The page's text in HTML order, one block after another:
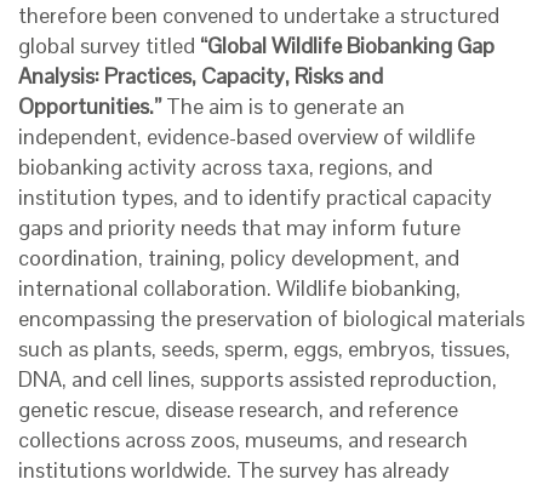
therefore been convened to undertake a structured
global survey titled “Global Wildlife Biobanking Gap
Analysis: Practices, Capacity, Risks and
Opportunities.”The aim is to generate an
independent, evidence-based overview of wildlife
biobanking activity across taxa, regions, and
institution types, and to identify practical capacity
gaps and priority needs that may inform future
coordination, training, policy development, and
international collaboration. Wildlife biobanking,
encompassing the preservation of biological materials
such as plants, seeds, sperm, eggs, embryos, tissues,
DNA, and cell lines, supports assisted reproduction,
genetic rescue, disease research, and reference
collections across zoos, museums, and research
institutions worldwide. The survey has already